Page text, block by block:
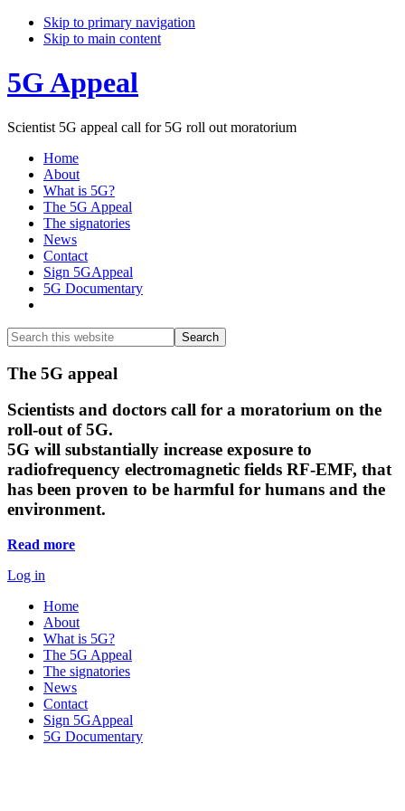
Skip to primary navigation
Skip to main content
5G Appeal
Scientist 5G appeal call for 5G roll out moratorium
Home
About
What is 5G?
The 5G Appeal
The signatories
News
Contact
Sign 5GAppeal
5G Documentary
Search
this
website
Search
Main
Content
The 5G appeal
Scientists and doctors call for a moratorium on the
roll-out of 5G.
5G will substantially increase exposure to
radiofrequency electromagnetic fields RF-EMF, that
has been proven to be harmful for humans and the
environment.
Read more
Log in
Home
About
What is 5G?
The 5G Appeal
The signatories
News
Contact
Sign 5GAppeal
5G Documentary